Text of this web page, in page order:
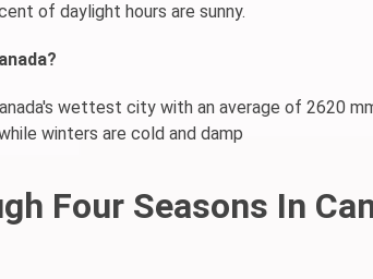
of daylight hours are sunny.
wettest city with an average of 2620
winters are cold and damp
Four Seasons In